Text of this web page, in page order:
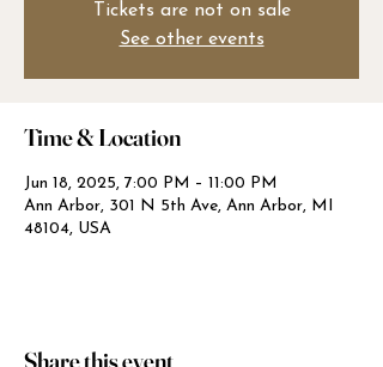
Tickets are not on sale
See other events
Time & Location
Jun 18, 2025, 7:00 PM – 11:00 PM
Ann Arbor, 301 N 5th Ave, Ann Arbor, MI
48104, USA
Share this event